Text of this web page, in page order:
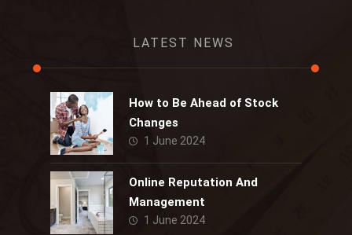
LATEST NEWS
How to Be Ahead of Stock
Changes
1 June 2024
Online Reputation And
Management
1 June 2024